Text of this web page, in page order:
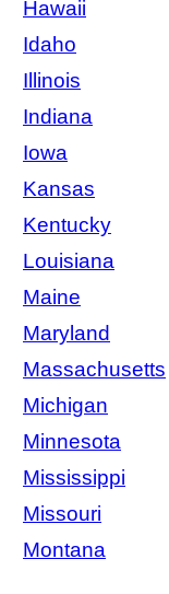
Hawaii
Idaho
Illinois
Indiana
Iowa
Kansas
Kentucky
Louisiana
Maine
Maryland
Massachusetts
Michigan
Minnesota
Mississippi
Missouri
Montana